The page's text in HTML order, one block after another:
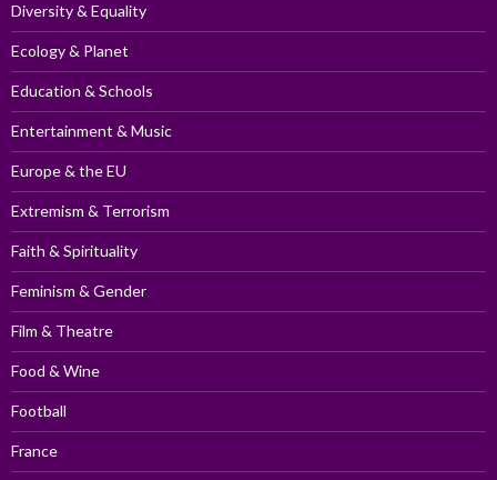
Diversity & Equality
Ecology & Planet
Education & Schools
Entertainment & Music
Europe & the EU
Extremism & Terrorism
Faith & Spirituality
Feminism & Gender
Film & Theatre
Food & Wine
Football
France